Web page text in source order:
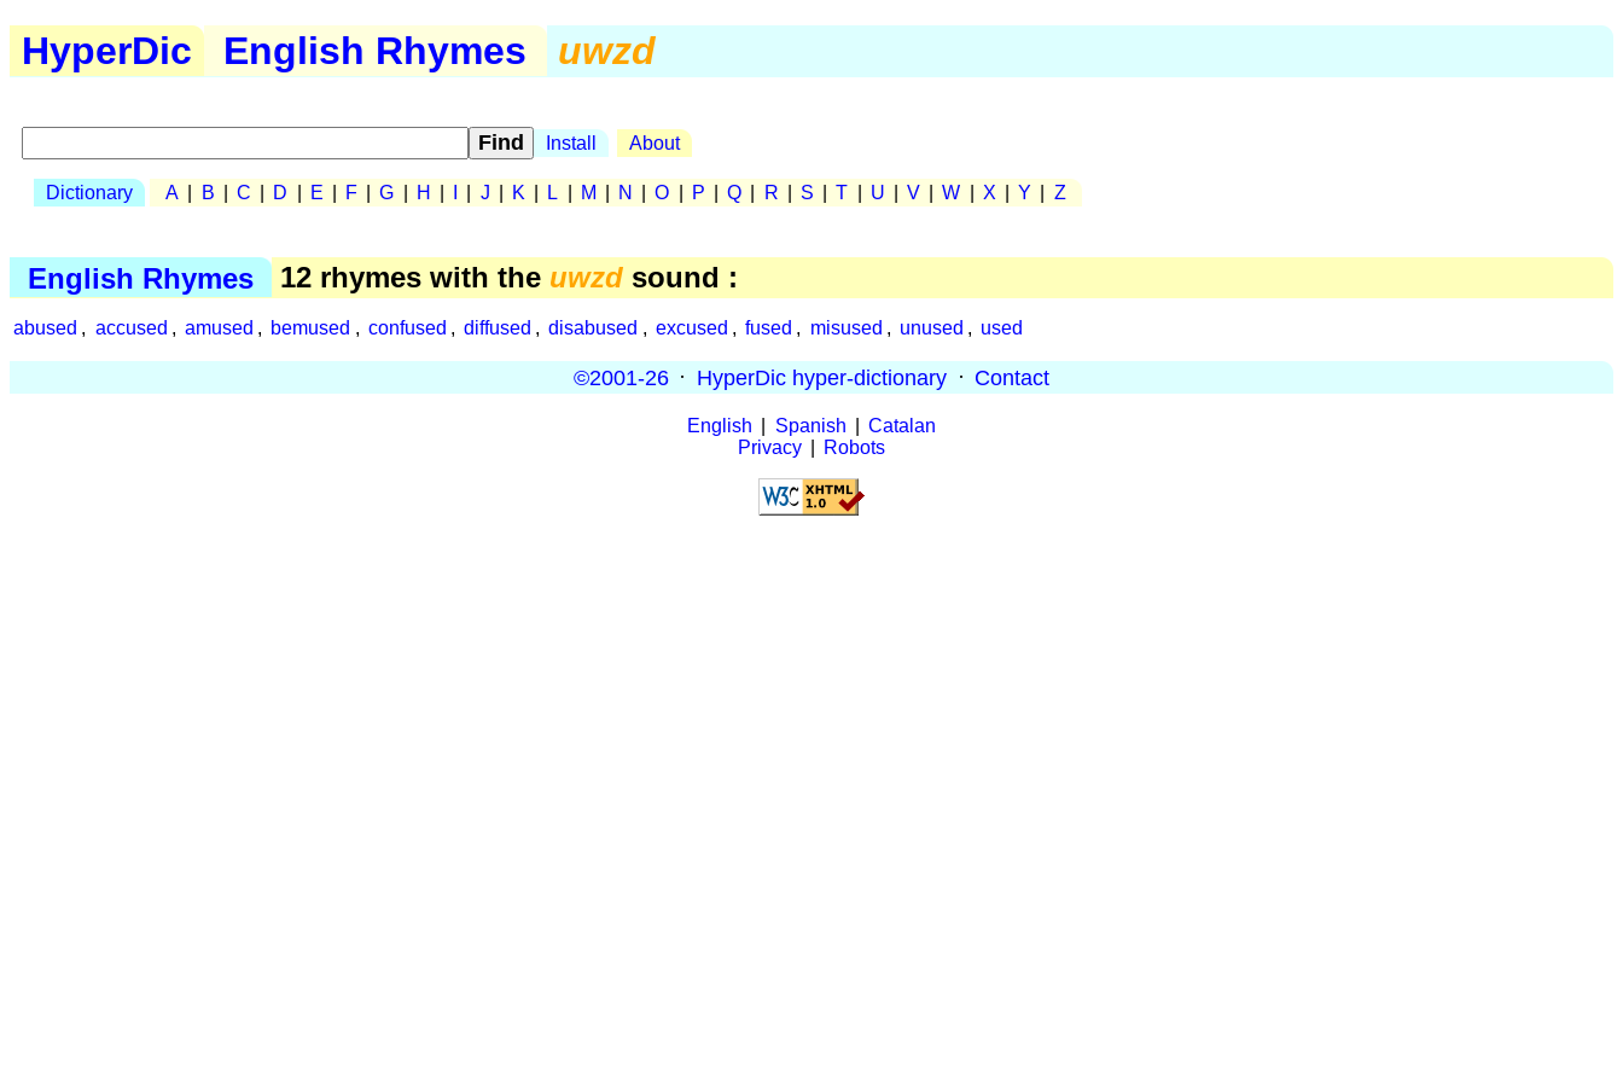
HyperDic English Rhymes uwzd
Install About
Dictionary A B C D E F G H J K L M N O P Q R S T U V W X Y Z
English Rhymes 12 rhymes with the uwzdsound :
abused , accused , amused , bemused , confused , diffused , disabused , excused , fused , misused , unused , used
©2001-26 · HyperDic hyper-dictionary · Contact
English Spanish
Catalan
Privacy
Robots